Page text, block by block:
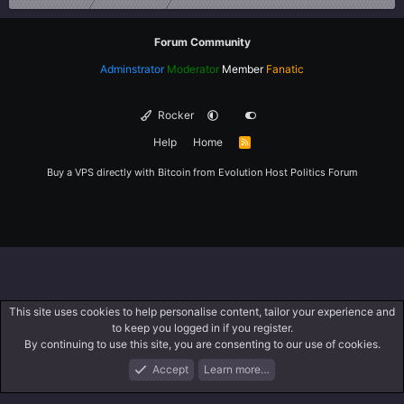
Forum Community
Adminstrator Moderator Member Fanatic
Rocker
Help
Home
R
Buy a VPS directly with Bitcoin from Evolution Host Politics Forum
What's New Log In Register
This site uses cookies to help personalise content, tailor your experience and
to keep you logged in if you register.
By continuing to use this site, you are consenting to our use of cookies.
Accept
Learn more…